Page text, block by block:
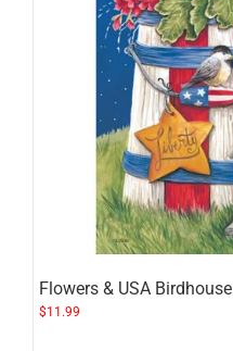
Flowers & USA Birdhouse
$11.99